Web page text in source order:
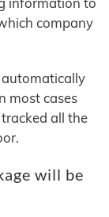
company
most cases
all the
will be